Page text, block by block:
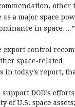
other
as a major space
in space….”
control
space-related
in today’s report,
DOD’s
of U.S. space assets;